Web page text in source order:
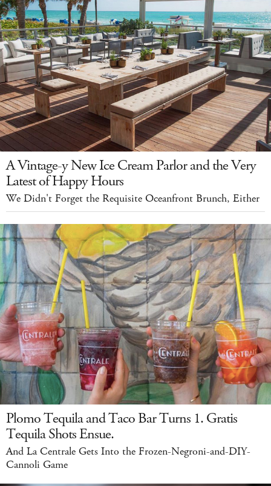
A Vintage-y New Ice Cream Parlor and the Very
Latest of Happy Hours
We Didn't Forget the Requisite Oceanfront Brunch, Either
Plomo Tequila and Taco Bar Turns 1. Gratis
Tequila Shots Ensue.
And La Centrale Gets Into the Frozen-Negroni-and-DIY-
Cannoli Game